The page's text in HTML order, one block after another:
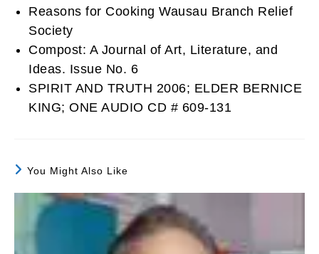
Reasons for Cooking Wausau Branch Relief
Society
Compost: A Journal of Art, Literature, and
Ideas. Issue No. 6
SPIRIT AND TRUTH 2006; ELDER BERNICE
KING; ONE AUDIO CD # 609-131
You Might Also Like